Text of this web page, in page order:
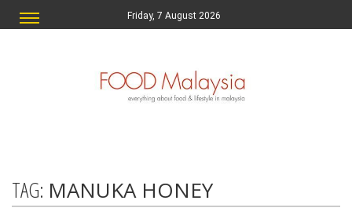
Friday, 7 August 2026
TAG: MANUKA HONEY